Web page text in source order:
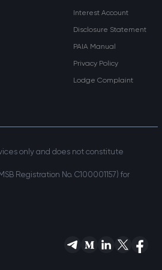
Interest Account
Disclosure Statement
PAIA Manual
Privacy Policy
Lodge Complaint
only and does not constitute
Registration No. C100001157) for